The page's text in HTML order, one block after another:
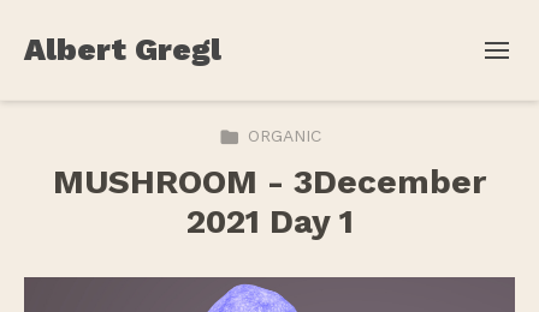
Albert Gregl
ORGANIC
MUSHROOM - 3December
2021 Day 1